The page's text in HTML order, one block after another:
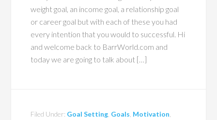
weight goal, an income goal, a relationship goal
or career goal but with each of these you had
every intention that you would to successful. Hi
and welcome back to BarrWorld.com and
today we are going to talk about […]
Filed Under: Goal Setting Goals Motivation